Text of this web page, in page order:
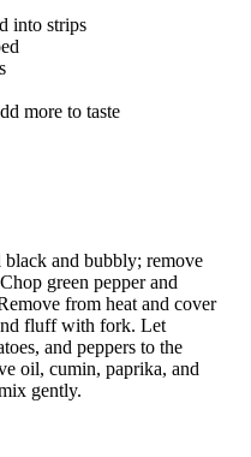
into strips
more to taste
and bubbly; remove
green pepper and
from heat and cover
fluff with fork. Let
and peppers to the
oil, cumin, paprika, and
gently.